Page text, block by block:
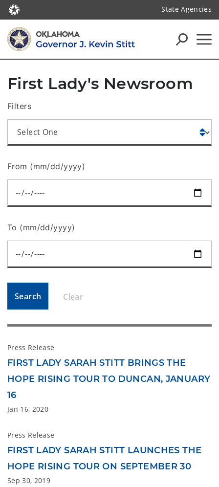
State Agencies
First Lady's Newsroom
Filters
From (mm/dd/yyyy)
To (mm/dd/yyyy)
Search Clear
Press Release
FIRST LADY SARAH STITT BRINGS THE
HOPE RISING TOUR TO DUNCAN, JANUARY
16
Jan 16, 2020
Press Release
FIRST LADY SARAH STITT LAUNCHES THE
HOPE RISING TOUR ON SEPTEMBER 30
Sep 30, 2019